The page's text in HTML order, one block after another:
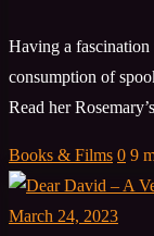
Having a fascination
consumption of
Read her
Books & Films 0 9
March 24, 2023